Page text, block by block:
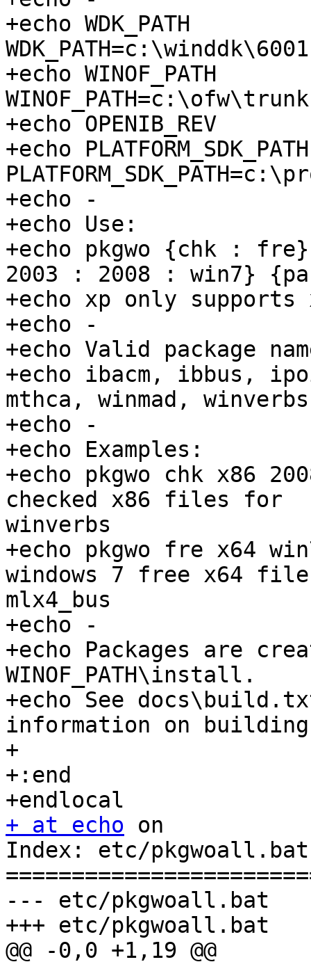
+echo WDK_PATH
+echo WINOF_PATH
+echo OPENIB_REV
+echo
+echo -
+echo Use:
+echo pkgwo {chk :
2003 : 2008 : win7}
+echo xp only
+echo -
+echo Valid package
+echo ibacm, ibbus,
mthca, winmad,
+echo -
+echo Examples:
+echo pkgwo chk x86
checked x86 files for
winverbs
+echo pkgwo fre x64
windows 7 free x64
mlx4_bus
+echo -
+echo Packages are
WINOF_PATH\install.
+echo See
information on
+
+:end
+ at echo on
Index: etc/pkgwoall.bat
--- etc/pkgwoall.bat	(revision 0)
+++ etc/pkgwoall.bat	(revision 0)